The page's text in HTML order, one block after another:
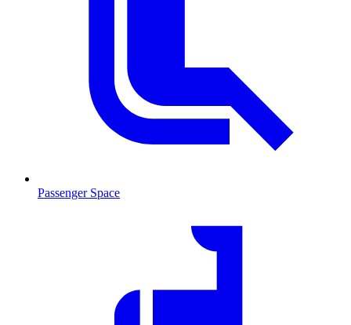
Passenger Space